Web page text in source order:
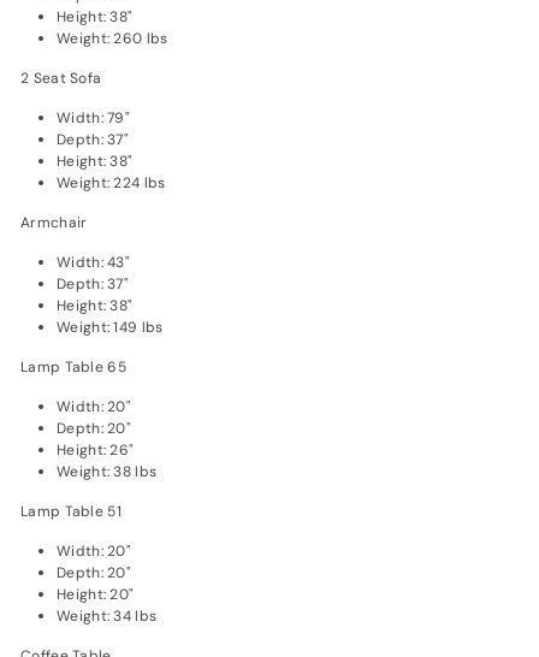
Height: 38"
Weight: 260 lbs
2 Seat Sofa
Width: 79"
Depth: 37"
Height: 38"
Weight: 224 lbs
Armchair
Width: 43"
Depth: 37"
Height: 38"
Weight: 149 lbs
Lamp Table 65
Width: 20"
Depth: 20"
Height: 26"
Weight: 38 lbs
Lamp Table 51
Width: 20"
Depth: 20"
Height: 20"
Weight: 34 lbs